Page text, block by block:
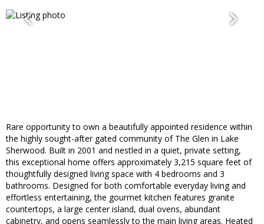
Rare opportunity to own a beautifully appointed residence within
the highly sought-after gated community of The Glen in Lake
Sherwood. Built in 2001 and nestled in a quiet, private setting,
this exceptional home offers approximately 3,215 square feet of
thoughtfully designed living space with 4 bedrooms and 3
bathrooms. Designed for both comfortable everyday living and
effortless entertaining, the gourmet kitchen features granite
countertops, a large center island, dual ovens, abundant
cabinetry, and opens seamlessly to the main living areas. Heated